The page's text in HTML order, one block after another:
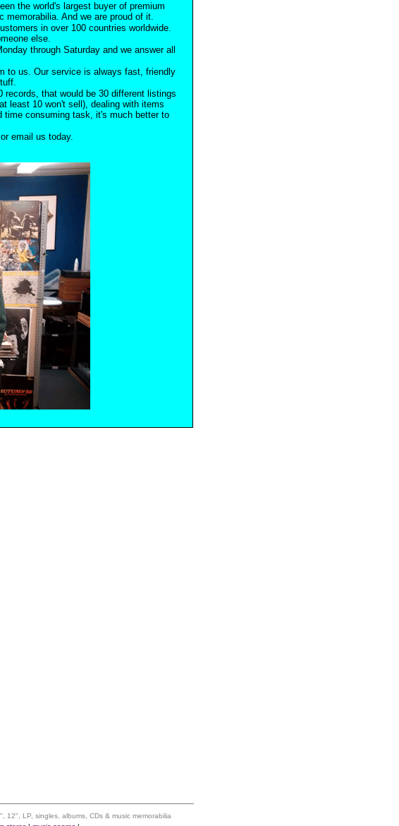
the world's largest buyer of premium
memorabilia. And we are proud of it.
in over 100 countries worldwide.
else.
through Saturday and we answer all
to us. Our service is always fast, friendly
that would be 30 different listings
least 10 won't sell), dealing with items
time consuming task, it's much better to
email us today.
12", LP, singles, albums, CDs & music memorabilia